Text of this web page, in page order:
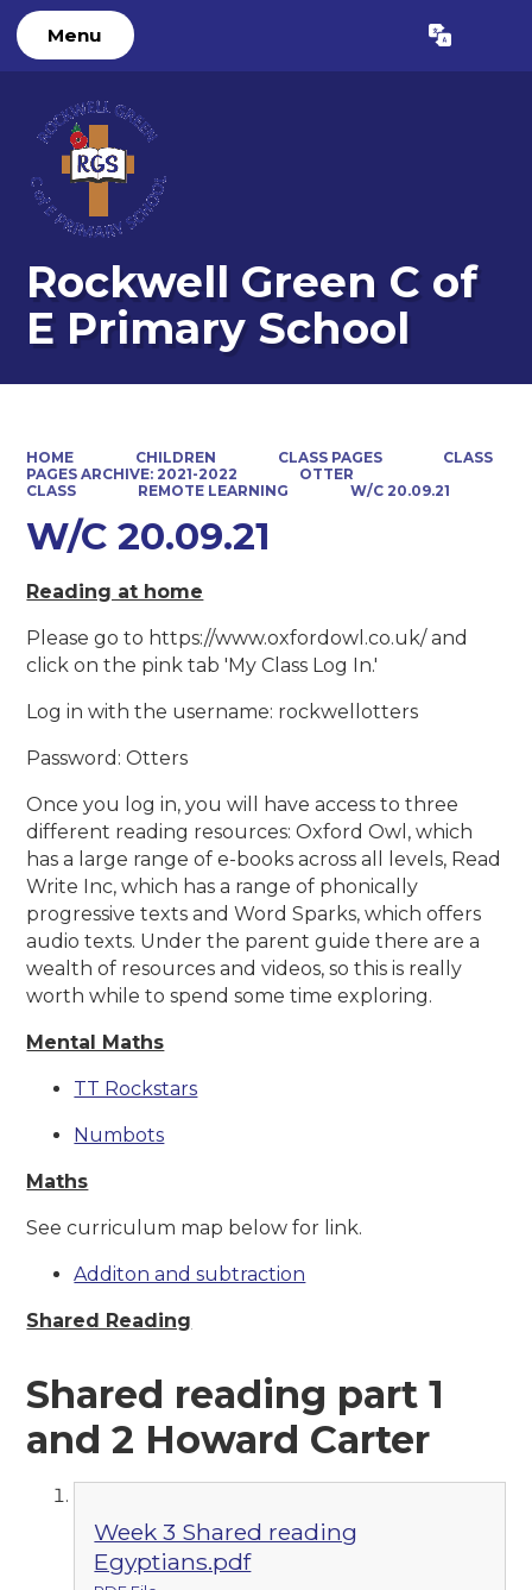
Menu Translate
Rockwell Green C of
E Primary School
HOME CHILDREN CLASS PAGES
CLASS
PAGES ARCHIVE: 2021-2022
OTTER
CLASS
REMOTE LEARNING W/C 20.09.21
W/C 20.09.21
Reading at home
Please go to https://www.oxfordowl.co.uk/ and
click on the pink tab 'My Class Log In.'
Log in with the username: rockwellotters
Password: Otters
Once you log in, you will have access to three
different reading resources: Oxford Owl, which
has a large range of e-books across all levels, Read
Write Inc, which has a range of phonically
progressive texts and Word Sparks, which offers
audio texts. Under the parent guide there are a
wealth of resources and videos, so this is really
worth while to spend some time exploring.
Mental Maths
TT Rockstars
Numbots
Maths
See curriculum map below for link.
Additon and subtraction
Shared Reading
Shared reading part 1
and 2 Howard Carter
Week 3 Shared reading
Egyptians.pdf